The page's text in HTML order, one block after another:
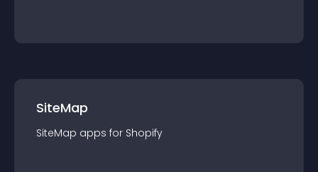
SiteMap
SiteMap apps for Shopify